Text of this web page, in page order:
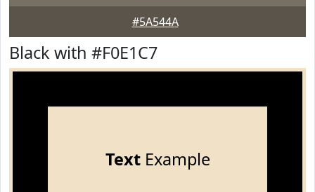
#5A544A
Black with #F0E1C7
TextExample